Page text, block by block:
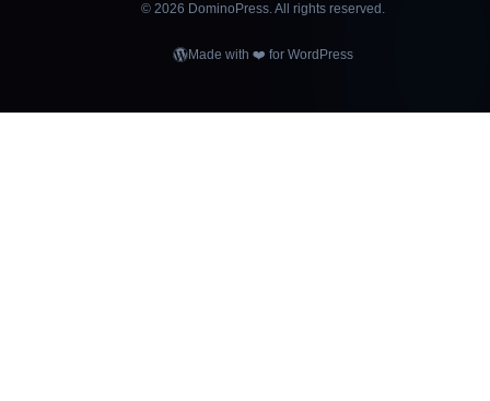
© 2026 DominoPress. All rights reserved.
Made with ❤️ for WordPress